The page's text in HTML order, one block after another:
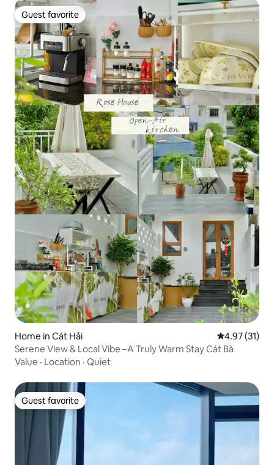
Guest favorite
Guest favorite
Home in Cát Hải 4.97 out of 5
4.97 (31)
Serene View & Local Vibe –A Truly Warm Stay Cát Bà
Value · Location · Quiet
Guest favorite
Guest favorite